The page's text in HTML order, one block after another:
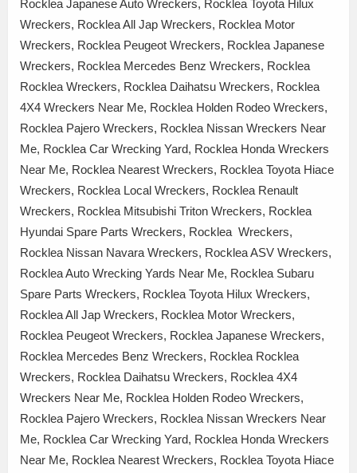
Rocklea Japanese Auto Wreckers, Rocklea Toyota Hilux
Wreckers, Rocklea All Jap Wreckers, Rocklea Motor
Wreckers, Rocklea Peugeot Wreckers, Rocklea Japanese
Wreckers, Rocklea Mercedes Benz Wreckers, Rocklea
Rocklea Wreckers, Rocklea Daihatsu Wreckers, Rocklea
4X4 Wreckers Near Me, Rocklea Holden Rodeo Wreckers,
Rocklea Pajero Wreckers, Rocklea Nissan Wreckers Near
Me, Rocklea Car Wrecking Yard, Rocklea Honda Wreckers
Near Me, Rocklea Nearest Wreckers, Rocklea Toyota Hiace
Wreckers, Rocklea Local Wreckers, Rocklea Renault
Wreckers, Rocklea Mitsubishi Triton Wreckers, Rocklea
Hyundai Spare Parts Wreckers, Rocklea Wreckers,
Rocklea Nissan Navara Wreckers, Rocklea ASV Wreckers,
Rocklea Auto Wrecking Yards Near Me, Rocklea Subaru
Spare Parts Wreckers, Rocklea Toyota Hilux Wreckers,
Rocklea All Jap Wreckers, Rocklea Motor Wreckers,
Rocklea Peugeot Wreckers, Rocklea Japanese Wreckers,
Rocklea Mercedes Benz Wreckers, Rocklea Rocklea
Wreckers, Rocklea Daihatsu Wreckers, Rocklea 4X4
Wreckers Near Me, Rocklea Holden Rodeo Wreckers,
Rocklea Pajero Wreckers, Rocklea Nissan Wreckers Near
Me, Rocklea Car Wrecking Yard, Rocklea Honda Wreckers
Near Me, Rocklea Nearest Wreckers, Rocklea Toyota Hiace